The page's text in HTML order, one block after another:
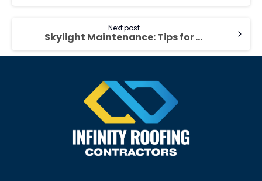
Next post
Skylight Maintenance: Tips for Keeping Your Skylights in Top Condition